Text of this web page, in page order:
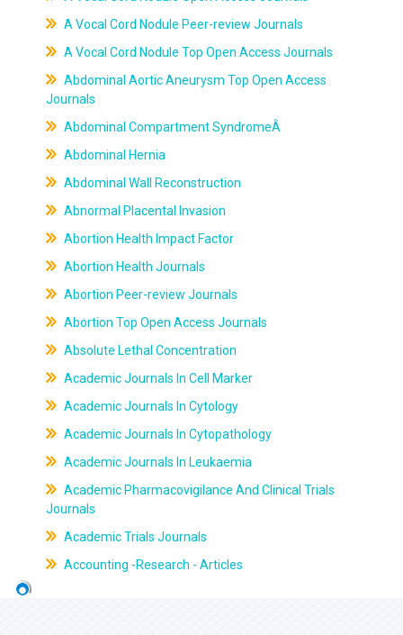
A Vocal Cord Nodule Peer-review Journals
A Vocal Cord Nodule Top Open Access Journals
Abdominal Aortic Aneurysm Top Open Access
Journals
Abdominal Compartment SyndromeÂ
Abdominal Hernia
Abdominal Wall Reconstruction
Abnormal Placental Invasion
Abortion Health Impact Factor
Abortion Health Journals
Abortion Peer-review Journals
Abortion Top Open Access Journals
Absolute Lethal Concentration
Academic Journals In Cell Marker
Academic Journals In Cytology
Academic Journals In Cytopathology
Academic Journals In Leukaemia
Academic Pharmacovigilance And Clinical Trials
Journals
Academic Trials Journals
Accounting -Research - Articles